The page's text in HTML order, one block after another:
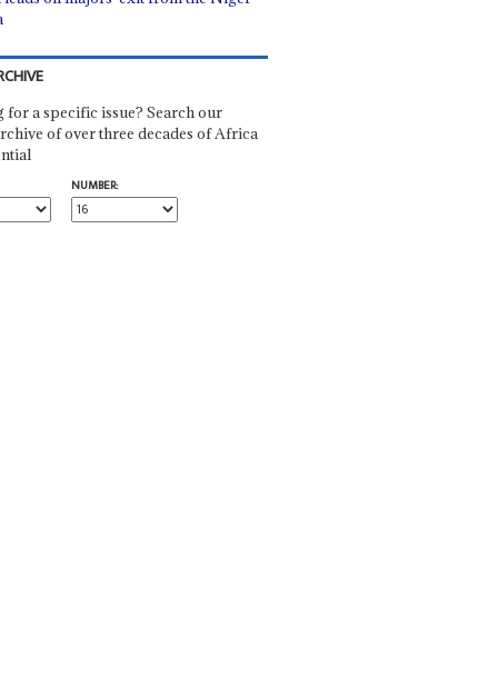
for a specific issue? Search our
of over three decades of Africa
NUMBER: